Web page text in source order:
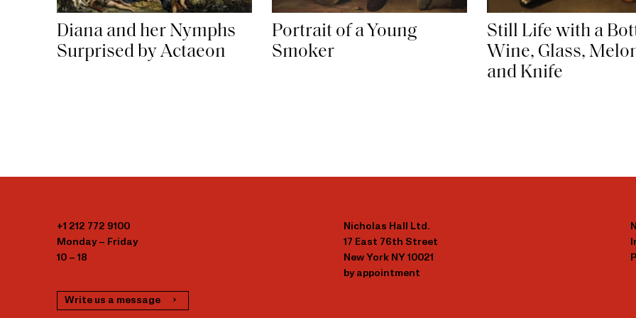
Diana and her Nymphs
Surprised by Actaeon
Portrait of a Young
Smoker
Still Life with a
Wine, Glass,
and Knife
+1 212 772 9100
Monday – Friday
10 – 18
Write us a message
Nicholas Hall Ltd.
17 East 76th Street
New York NY 10021
by appointment